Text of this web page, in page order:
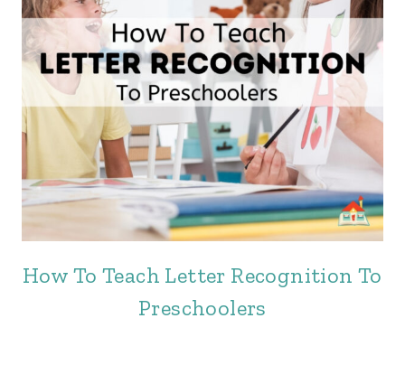
How To Teach Letter Recognition To
Preschoolers